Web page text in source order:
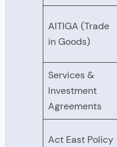
AITIGA (Trade
in Goods)
Services &
Investment
Agreements
Act East Policy